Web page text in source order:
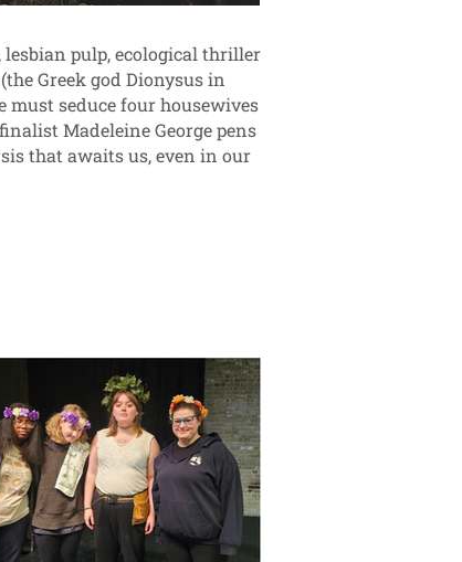
pulp, ecological thriller
Greek god Dionysus in
must seduce four housewives
Madeleine George pens
that awaits us, even in our